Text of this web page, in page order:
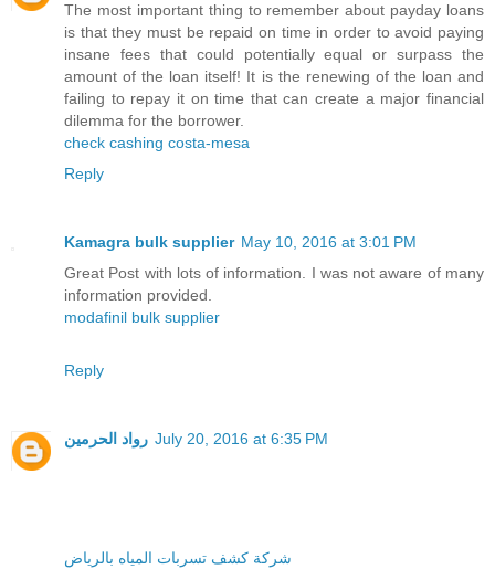
The most important thing to remember about payday loans
is that they must be repaid on time in order to avoid paying
insane fees that could potentially equal or surpass the
amount of the loan itself! It is the renewing of the loan and
failing to repay it on time that can create a major financial
dilemma for the borrower.
check cashing costa-mesa
Reply
Kamagra bulk supplier May 10, 2016 at 3:01 PM
Great Post with lots of information. I was not aware of many
information provided.
modafinil bulk supplier
Reply
رواد الحرمين July 20, 2016 at 6:35 PM
شركة كشف تسربات المياه بالرياض